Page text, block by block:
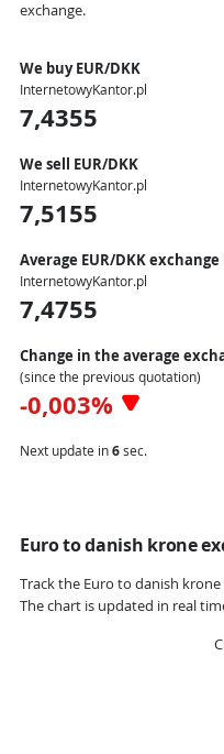
exchange.
We buy EUR/DKK
InternetowyKantor.pl
7,4355
We sell EUR/DKK
InternetowyKantor.pl
7,5155
Average EUR/DKK
InternetowyKantor.pl
7,4755
Change in the average
(since the previous quotation)
-0,003%
Next update in 6 sec.
Euro to danish krone
Track the Euro to danish
The chart is updated in real